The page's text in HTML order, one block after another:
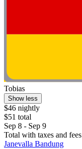
Tobias
Show less
$46 nightly
$51 total
Sep 8 - Sep 9
Total with taxes and fees
Janevalla Bandung